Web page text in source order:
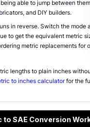
able to jump between them
and DIY builders.
in reverse. Switch the mode
to get the equivalent metric
metric replacements for
lengths to plain inches
to inches calculatorfor the
to SAE Conversion